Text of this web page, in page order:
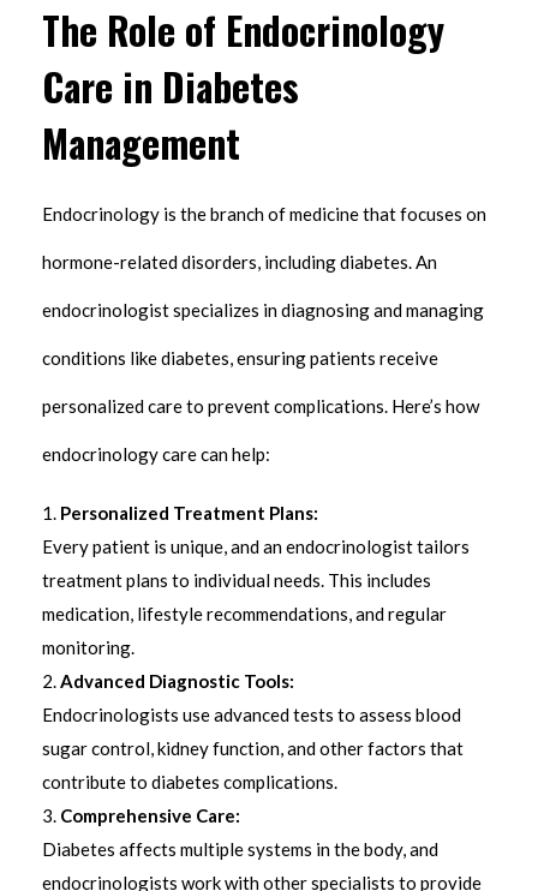
The Role of Endocrinology
Care in Diabetes
Management
Endocrinology is the branch of medicine that focuses on
hormone-related disorders, including diabetes. An
endocrinologist specializes in diagnosing and managing
conditions like diabetes, ensuring patients receive
personalized care to prevent complications. Here’s how
endocrinology care can help:
Personalized Treatment Plans:
Every patient is unique, and an endocrinologist tailors
treatment plans to individual needs. This includes
medication, lifestyle recommendations, and regular
monitoring.
Advanced Diagnostic Tools:
Endocrinologists use advanced tests to assess blood
sugar control, kidney function, and other factors that
contribute to diabetes complications.
Comprehensive Care:
Diabetes affects multiple systems in the body, and
endocrinologists work with other specialists to provide